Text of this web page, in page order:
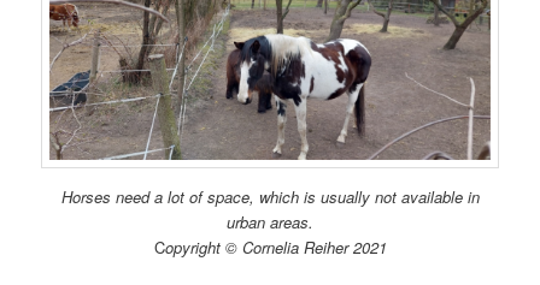
Horses need a lot of space, which is usually not available in
urban areas.
Copyright © Cornelia Reiher 2021